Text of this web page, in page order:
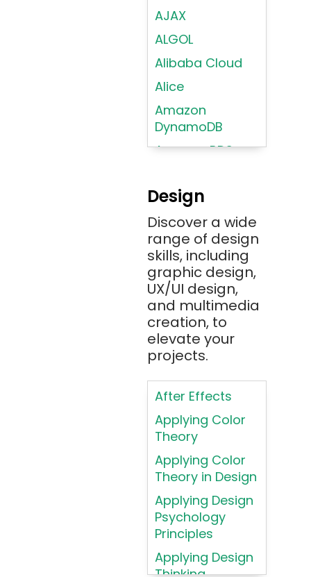
AJAX
ALGOL
Alibaba Cloud
Alice
Amazon
DynamoDB
Amazon RDS
Angular 2+
Ansible
Apache JMeter
Apache Tika
Appium
AR/VR/MR/XR
ARIA
Artificial
Intelligence
ASP.NET
Assembly
Language
Atom
AWS (Amazon
Web Services)
Azure
Design
Discover a wide
range of design
skills, including
graphic design,
UX/UI design,
and multimedia
creation, to
elevate your
projects.
After Effects
Applying Color
Theory
Applying Color
Theory in Design
Applying Design
Psychology
Principles
Applying Design